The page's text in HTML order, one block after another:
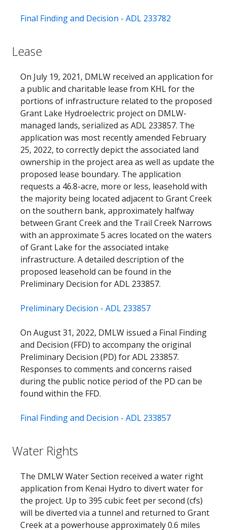
Final Finding and Decision - ADL 233782
Lease
On July 19, 2021, DMLW received an application for
a public and charitable lease from KHL for the
portions of infrastructure related to the proposed
Grant Lake Hydroelectric project on DMLW-
managed lands, serialized as ADL 233857. The
application was most recently amended February
25, 2022, to correctly depict the associated land
ownership in the project area as well as update the
proposed lease boundary. The application
requests a 46.8-acre, more or less, leasehold with
the majority being located adjacent to Grant Creek
on the southern bank, approximately halfway
between Grant Creek and the Trail Creek Narrows
with an approximate 5 acres located on the waters
of Grant Lake for the associated intake
infrastructure. A detailed description of the
proposed leasehold can be found in the
Preliminary Decision for ADL 233857.
Preliminary Decision - ADL 233857
On August 31, 2022, DMLW issued a Final Finding
and Decision (FFD) to accompany the original
Preliminary Decision (PD) for ADL 233857.
Responses to comments and concerns raised
during the public notice period of the PD can be
found within the FFD.
Final Finding and Decision - ADL 233857
Water Rights
The DMLW Water Section received a water right
application from Kenai Hydro to divert water for
the project. Up to 395 cubic feet per second (cfs)
will be diverted via a tunnel and returned to Grant
Creek at a powerhouse approximately 0.6 miles